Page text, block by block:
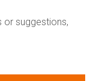
or suggestions,